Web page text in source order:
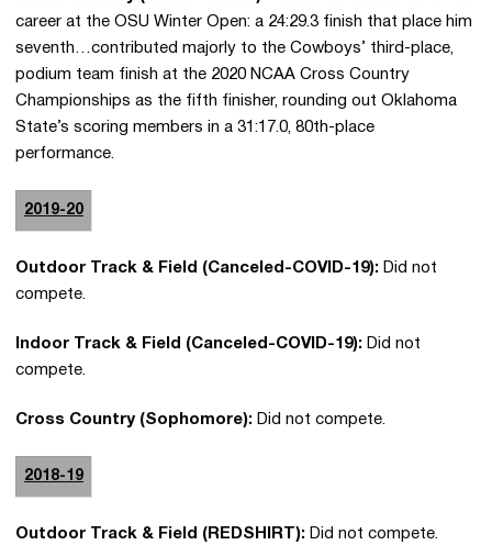
career at the OSU Winter Open: a 24:29.3 finish that place him
seventh…contributed majorly to the Cowboys’ third-place,
podium team finish at the 2020 NCAA Cross Country
Championships as the fifth finisher, rounding out Oklahoma
State’s scoring members in a 31:17.0, 80th-place
performance.
2019-20
Outdoor Track & Field (Canceled-COVID-19): Did not
compete.
Indoor Track & Field (Canceled-COVID-19): Did not
compete.
Cross Country (Sophomore): Did not compete.
2018-19
Outdoor Track & Field (REDSHIRT): Did not compete.